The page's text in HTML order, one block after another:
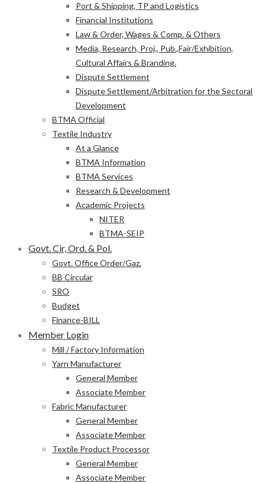
Port & Shipping, TP and Logistics
Financial Institutions
Law & Order, Wages & Comp. & Others
Media, Research, Proj., Pub.,Fair/Exhibition,
Cultural Affairs & Branding.
Dispute Settlement
Dispute Settlement/Arbitration for the Sectoral
Development
BTMA Official
Textile Industry
At a Glance
BTMA Information
BTMA Services
Research & Development
Academic Projects
NITER
BTMA-SEIP
Govt. Cir, Ord. & Pol.
Govt. Office Order/Gaz.
BB Circular
SRO
Budget
Finance-BILL
Member Login
Mill / Factory Information
Yarn Manufacturer
General Member
Associate Member
Fabric Manufacturer
General Member
Associate Member
Textile Product Processor
General Member
Associate Member